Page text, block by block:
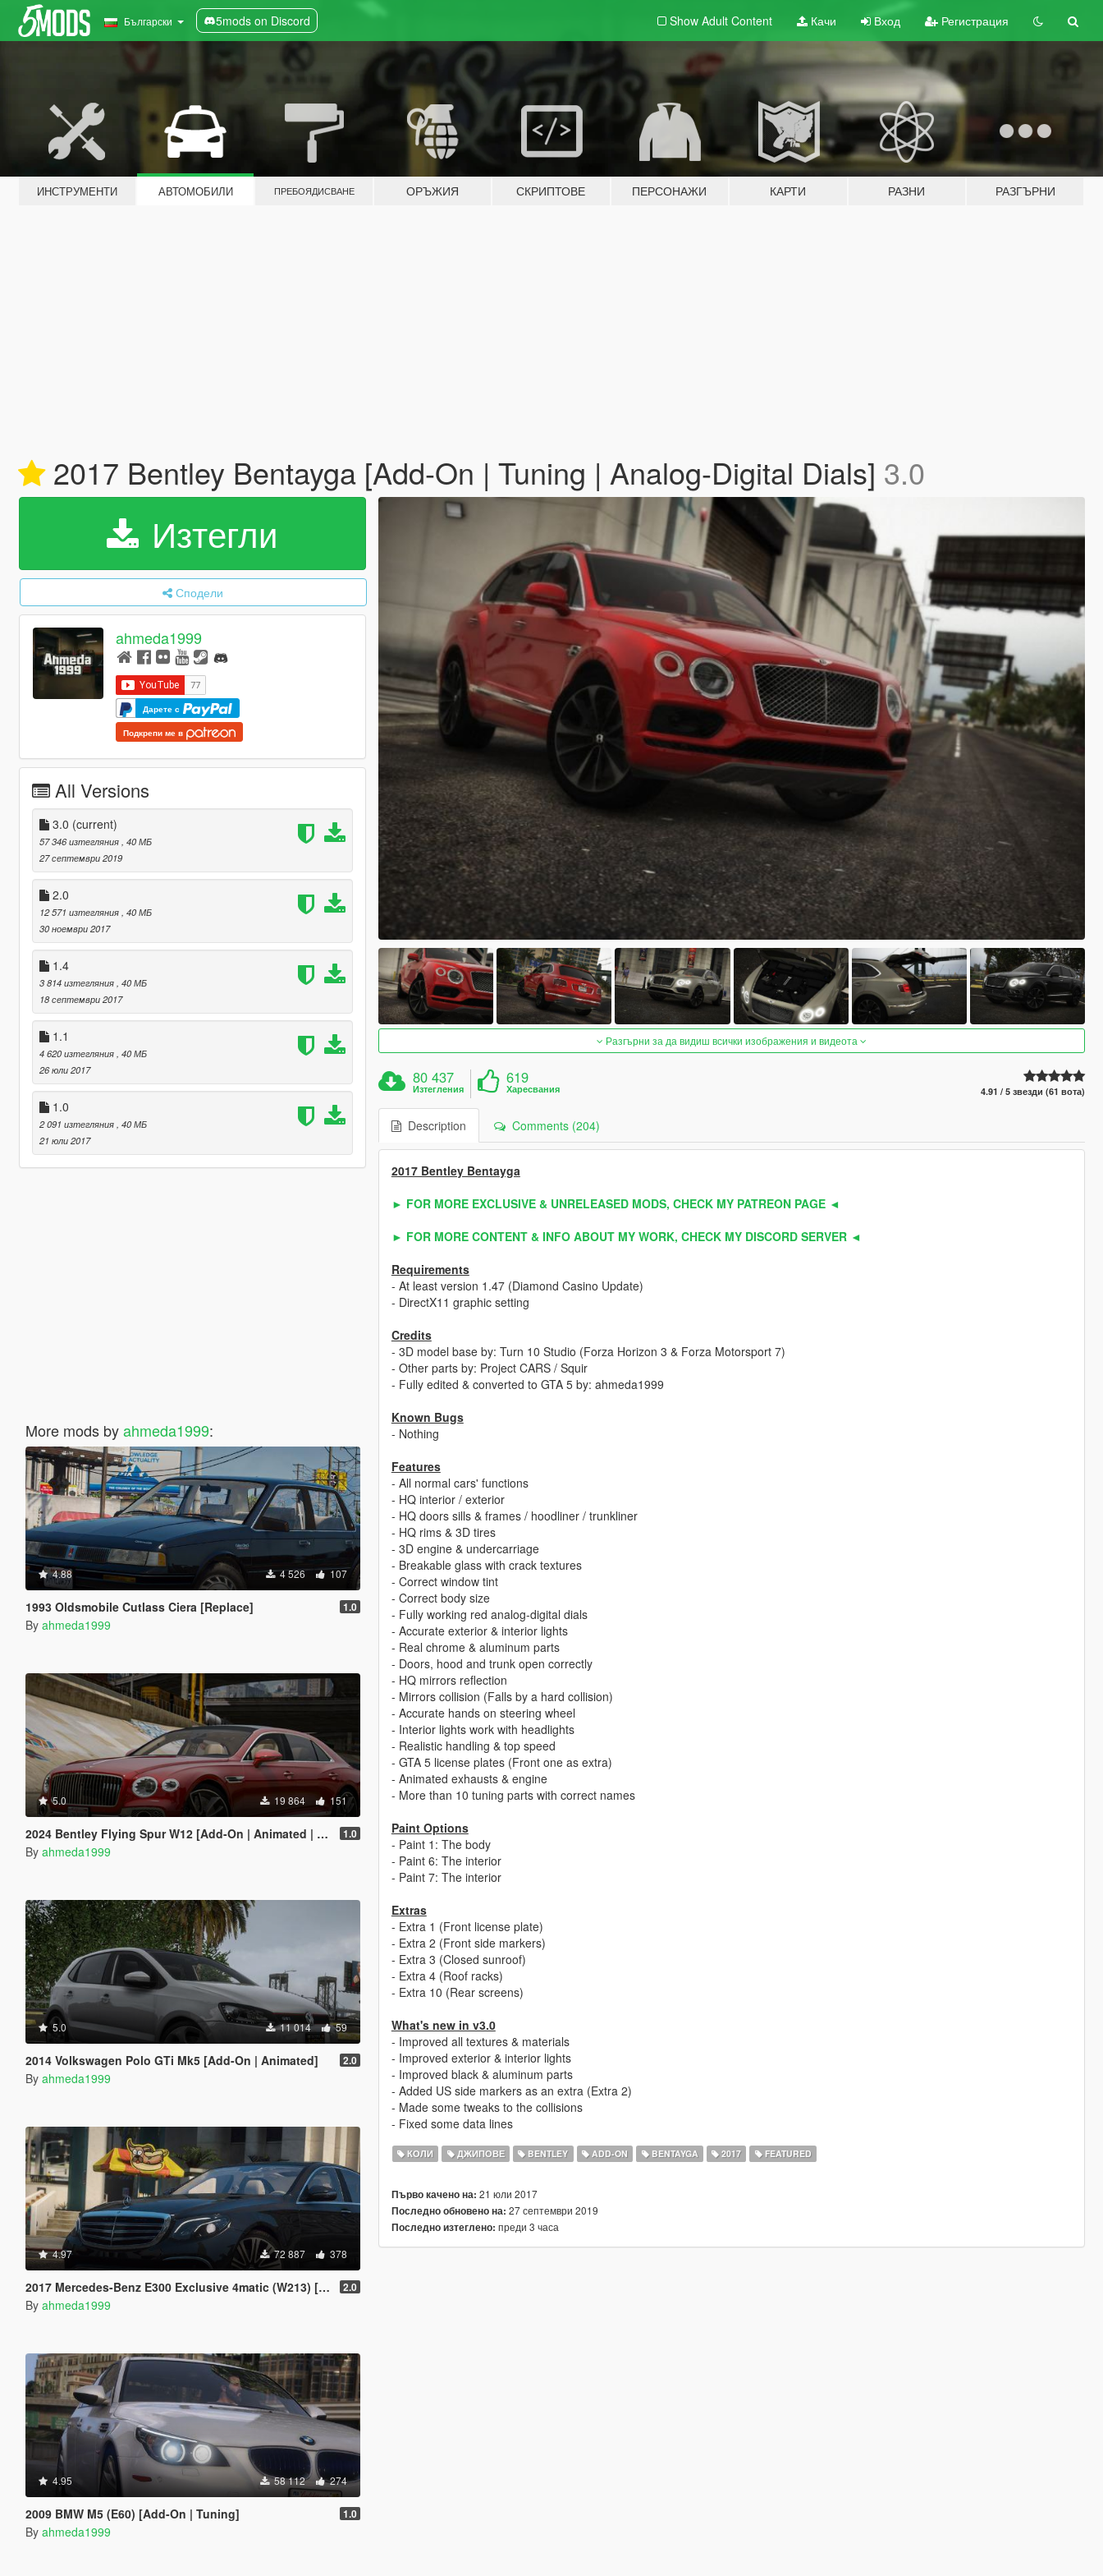
Български 5mods on Discord Show Adult Content Качи Вход Регистрация
ИНСТРУМЕНТИ АВТОМОБИЛИ ПРЕБОЯДИСВАНЕ ОРЪЖИЯ СКРИПТОВЕ ПЕРСОНАЖИ КАРТИ РАЗНИ РАЗГЪРНИ
2017 Bentley Bentayga [Add-On | Tuning | Analog-Digital Dials] 3.0
Изтегли
Сподели
ahmeda1999
Дарете с
Подкрепи ме в
All Versions
3.0 (current)
57 346 изтегляния , 40 МБ
27 септември 2019
2.0
12 571 изтегляния , 40 МБ
30 ноември 2017
1.4
3 814 изтегляния , 40 МБ
18 септември 2017
1.1
4 620 изтегляния , 40 МБ
26 юли 2017
1.0
2 091 изтегляния , 40 МБ
21 юли 2017
More mods byahmeda1999:
4.88 4 526 107
1993 Oldsmobile Cutlass Ciera [Replace] 1.0
By ahmeda1999
5.0 19 864 151
2024 Bentley Flying Spur W12 [Add-On | Animated | Tuning] 1.0
By ahmeda1999
5.0 11 014 59
2014 Volkswagen Polo GTi Mk5 [Add-On | Animated] 2.0
By ahmeda1999
4.97 72 887 378
2017 Mercedes-Benz E300 Exclusive 4matic (W213) [Add-On | Replace] 2.0
By ahmeda1999
4.95 58 112 274
2009 BMW M5 (E60) [Add-On | Tuning] 1.0
By ahmeda1999
Разгърни за да видиш всички изображения и видеота
80 437
Изтегления
619
Харесвания 4.91 / 5 звезди (61 вота)
Description Comments (204)
2017 Bentley Bentayga
► FOR MORE EXCLUSIVE & UNRELEASED MODS, CHECK MY PATREON PAGE ◄
► FOR MORE CONTENT & INFO ABOUT MY WORK, CHECK MY DISCORD SERVER ◄
Requirements
- At least version 1.47 (Diamond Casino Update)
- DirectX11 graphic setting
Credits
- 3D model base by: Turn 10 Studio (Forza Horizon 3 & Forza Motorsport 7)
- Other parts by: Project CARS / Squir
- Fully edited & converted to GTA 5 by: ahmeda1999
Known Bugs
- Nothing
Features
- All normal cars' functions
- HQ interior / exterior
- HQ doors sills & frames / hoodliner / trunkliner
- HQ rims & 3D tires
- 3D engine & undercarriage
- Breakable glass with crack textures
- Correct window tint
- Correct body size
- Fully working red analog-digital dials
- Accurate exterior & interior lights
- Real chrome & aluminum parts
- Doors, hood and trunk open correctly
- HQ mirrors reflection
- Mirrors collision (Falls by a hard collision)
- Accurate hands on steering wheel
- Interior lights work with headlights
- Realistic handling & top speed
- GTA 5 license plates (Front one as extra)
- Animated exhausts & engine
- More than 10 tuning parts with correct names
Paint Options
- Paint 1: The body
- Paint 6: The interior
- Paint 7: The interior
Extras
- Extra 1 (Front license plate)
- Extra 2 (Front side markers)
- Extra 3 (Closed sunroof)
- Extra 4 (Roof racks)
- Extra 10 (Rear screens)
What's new in v3.0
- Improved all textures & materials
- Improved exterior & interior lights
- Improved black & aluminum parts
- Added US side markers as an extra (Extra 2)
- Made some tweaks to the collisions
- Fixed some data lines
КОЛИ ДЖИПОВЕ BENTLEY ADD-ON BENTAYGA 2017 FEATURED
Първо качено на: 21 юли 2017
Последно обновено на: 27 септември 2019
Последно изтеглено: преди 3 часа